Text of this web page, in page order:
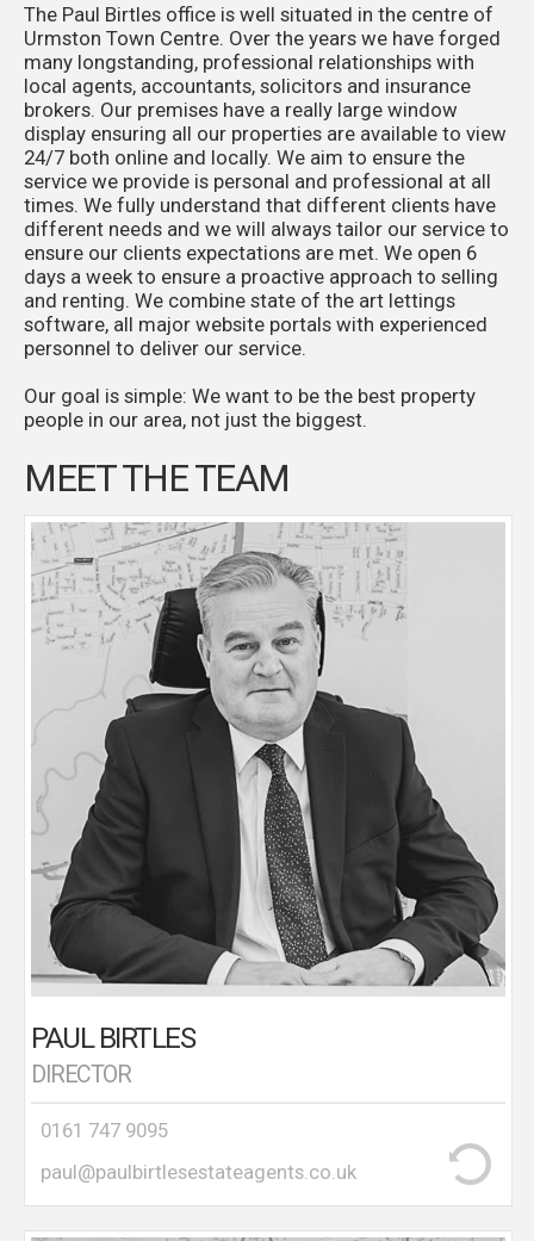
The Paul Birtles office is well situated in the centre of
Urmston Town Centre. Over the years we have forged
many longstanding, professional relationships with
local agents, accountants, solicitors and insurance
brokers. Our premises have a really large window
display ensuring all our properties are available to view
24/7 both online and locally. We aim to ensure the
service we provide is personal and professional at all
times. We fully understand that different clients have
different needs and we will always tailor our service to
ensure our clients expectations are met. We open 6
days a week to ensure a proactive approach to selling
and renting. We combine state of the art lettings
software, all major website portals with experienced
personnel to deliver our service.
Our goal is simple: We want to be the best property
people in our area, not just the biggest.
MEET THE TEAM
PAUL BIRTLES
DIRECTOR
0161 747 9095
paul@paulbirtlesestateagents.co.uk
Paul joined a firm of local Independent Estate
Agents at 17, rose through the ranks and became a
Director in 1982. The business was sold to Royal
Insurance in 1988 and Paul became Area Manager
looking after numerous branches in and around the
Manchester area. In 1994, Paul started afresh,
trading under his own name from Flixton Road,
Urmston. The rest, as they, is history with the
business going from strength to strength and
establishing a first class reputation in the area. A
keen sportsman, Paul has supported the local
community over the years with past sponsorship
associations with Trafford Cricket, Trafford
Football, Urmston Cricket Club, Stretford Cricket
Club, Flixton Cricket Club, Ashley Cricket Club and
Old Alts. Paul is the areas most experienced valuer
in the local area. In his spare time, Paul enjoys travel,
restaurants and the occasional glass of red wine!